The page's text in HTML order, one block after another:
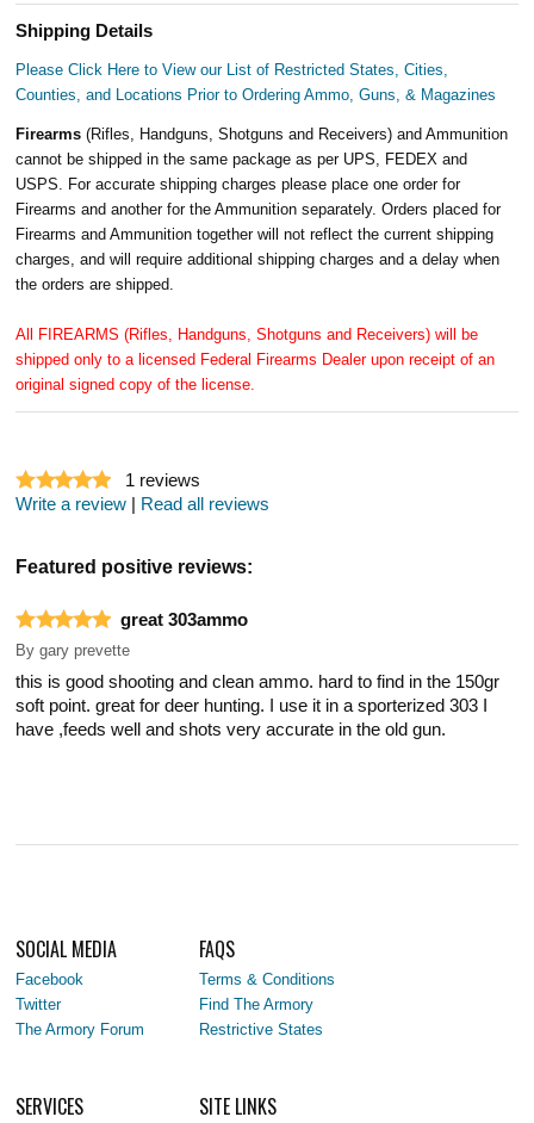
Shipping Details
Please Click Here to View our List of Restricted States, Cities,
Counties, and Locations Prior to Ordering Ammo, Guns, & Magazines
Firearms(Rifles, Handguns, Shotguns and Receivers) and Ammunition
cannot be shipped in the same package as per UPS, FEDEX and
USPS. For accurate shipping charges please place one order for
Firearms and another for the Ammunition separately. Orders placed for
Firearms and Ammunition together will not reflect the current shipping
charges, and will require additional shipping charges and a delay when
the orders are shipped.
All FIREARMS (Rifles, Handguns, Shotguns and Receivers) will be
shipped only to a licensed Federal Firearms Dealer upon receipt of an
original signed copy of the license.
1 reviews
Write a review | Read all reviews
Featured positive reviews:
great 303ammo
By gary prevette
this is good shooting and clean ammo. hard to find in the 150gr
soft point. great for deer hunting. I use it in a sporterized 303 I
have ,feeds well and shots very accurate in the old gun.
SOCIAL MEDIA
Facebook
Twitter
The Armory Forum
FAQS
Terms & Conditions
Find The Armory
Restrictive States
SERVICES SITE LINKS